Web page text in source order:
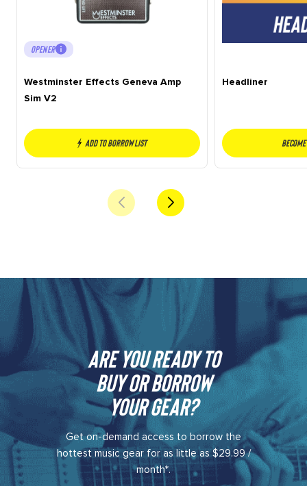
OPENER
Westminster Effects Geneva Amp
Sim V2
Add to borrow list
Headliner
Are you ready to
buy or borrow
your gear?​
Get on-demand access to borrow the
hottest music gear for as little as $29.99 /
month*.